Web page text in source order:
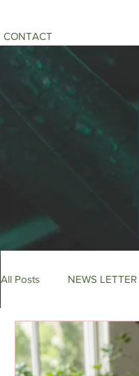
CONTACT
All Posts NEWS LETTER
Energy Boosters